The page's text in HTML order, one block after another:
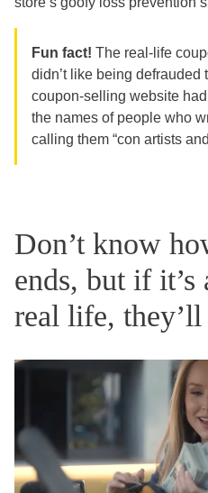
Fun fact! The real-life
didn’t like being defrauded
coupon-selling website had
the names of people who
calling them “con artists
Don’t know
ends, but if
real life, they’ll